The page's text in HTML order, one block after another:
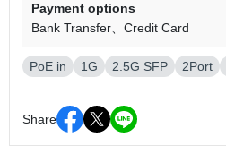
Payment options
Bank Transfer
Credit Card
PoE in 1G 2.5G SFP 2Port
Share